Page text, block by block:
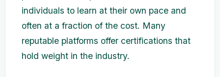
individuals to learn at their own pace and
often at a fraction of the cost. Many
reputable platforms offer certifications that
hold weight in the industry.